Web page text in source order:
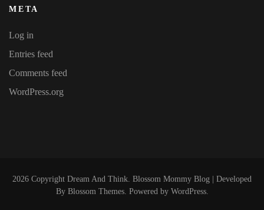
META
Log in
Entries feed
Comments feed
WordPress.org
2026 Copyright Dream And Think Blossom Mommy Blog | Developed
By Blossom Themes. Powered by WordPress.